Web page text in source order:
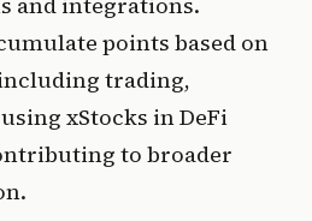
points based on
trading,
xStocks in DeFi
to broader